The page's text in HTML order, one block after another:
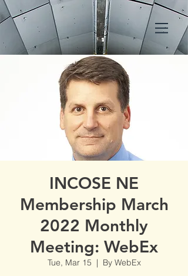
INCOSE NE
Membership March
2022 Monthly
Meeting: WebEx
Tue, Mar 15
  |
By WebEx